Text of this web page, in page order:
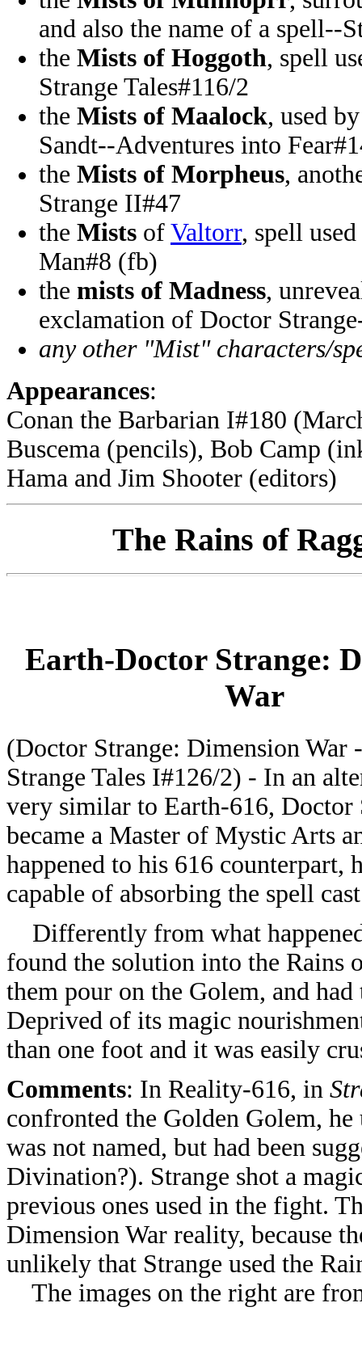
and also the name of a spell--
the Mists of Hoggoth, spell
Strange Tales#116/2
the Mists of Maalock, used
Sandt--Adventures into
the Mists of Morpheus,
Strange II#47
the Mists of Valtorr, spell
Man#8 (fb)
the mists of Madness,
exclamation of Doctor
any other "Mist" characters/
Appearances:
Conan the Barbarian I#180
Buscema (pencils), Bob Camp
Hama and Jim Shooter (editors)
The Rains of
Earth-Doctor Strange:
War
(Doctor Strange: Dimension War
Strange Tales I#126/2) - In an
very similar to Earth-616, Doctor
became a Master of Mystic Arts
happened to his 616 counterpart,
capable of absorbing the spell
Differently from what
found the solution into the Rains
them pour on the Golem, and
Deprived of its magic
than one foot and it was easily
Comments: In Reality-616, in
confronted the Golden Golem, he
was not named, but had been
Divination?). Strange shot a
previous ones used in the fight.
Dimension War reality, because
unlikely that Strange used the
The images on the right are